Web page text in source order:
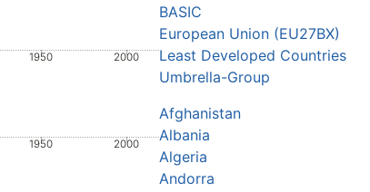
1950 2000
1950 2000
BASIC
European Union (EU27BX)
Least Developed Countries
Umbrella-Group
Afghanistan
Albania
Algeria
Andorra